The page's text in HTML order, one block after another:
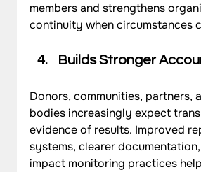
members and strengthens
continuity when circumstances
Builds Stronger
Donors, communities, partners,
bodies increasingly expect
evidence of results. Improved
systems, clearer
impact monitoring practices